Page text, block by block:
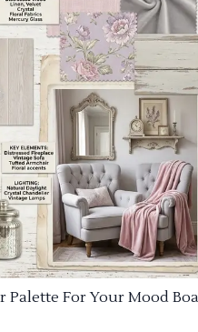
Palette For Your Mood